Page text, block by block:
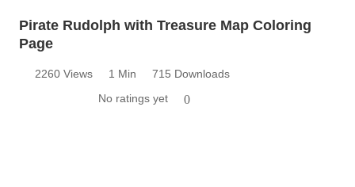
Pirate Rudolph with Treasure Map Coloring
Page
2260 Views 1 Min
715 Downloads
No ratings yet
0